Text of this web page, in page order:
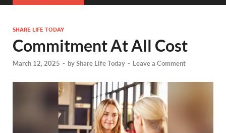
SHARE LIFE TODAY
Commitment At All Cost
March 12, 2025 - byShare Life Today - Leave a Comment